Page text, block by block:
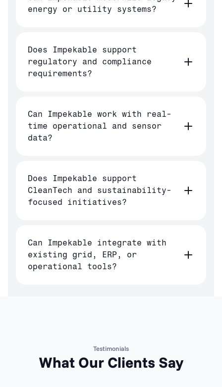
energy or utility systems?
Does Impekable support
regulatory and compliance
requirements?
Can Impekable work with real-
time operational and sensor
data?
Does Impekable support
CleanTech and sustainability-
focused initiatives?
Can Impekable integrate with
existing grid, ERP, or
operational tools?
Testimonials
What Our Clients Say